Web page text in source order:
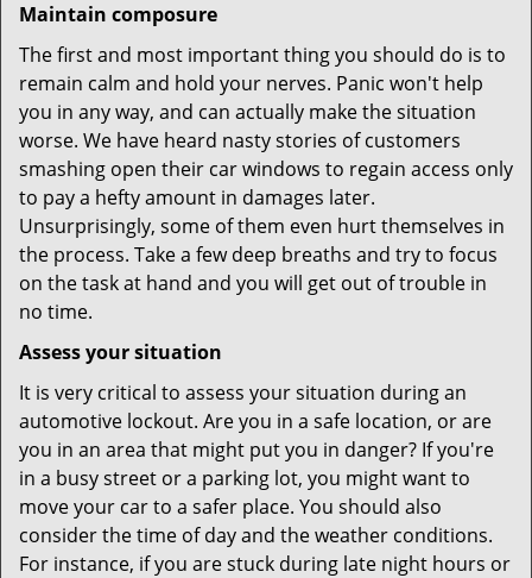
Maintain composure
The first and most important thing you should do is to
remain calm and hold your nerves. Panic won't help
you in any way, and can actually make the situation
worse. We have heard nasty stories of customers
smashing open their car windows to regain access only
to pay a hefty amount in damages later.
Unsurprisingly, some of them even hurt themselves in
the process. Take a few deep breaths and try to focus
on the task at hand and you will get out of trouble in
no time.
Assess your situation
It is very critical to assess your situation during an
automotive lockout. Are you in a safe location, or are
you in an area that might put you in danger? If you're
in a busy street or a parking lot, you might want to
move your car to a safer place. You should also
consider the time of day and the weather conditions.
For instance, if you are stuck during late night hours or